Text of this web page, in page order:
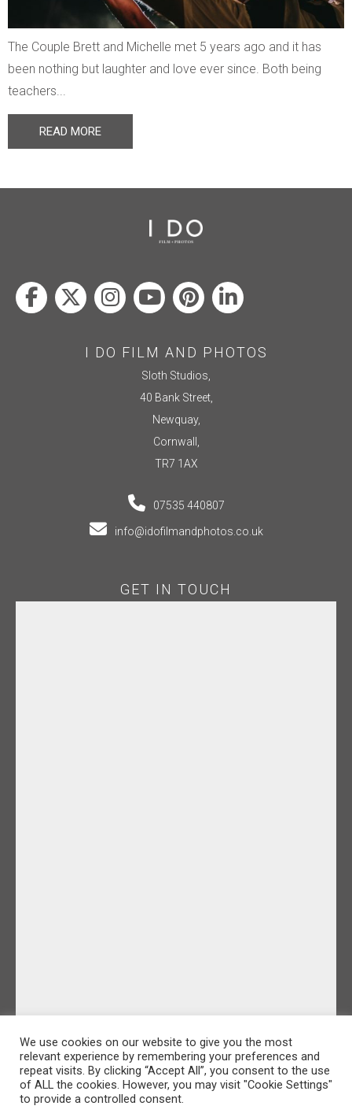
The Couple Brett and Michelle met 5 years ago and it has
been nothing but laughter and love ever since. Both being
teachers...
READ MORE
I DO FILM AND PHOTOS
Sloth Studios,
40 Bank Street,
Newquay,
Cornwall,
TR7 1AX
07535 440807
info@idofilmandphotos.co.uk
GET IN TOUCH
We use cookies on our website to give you the most
relevant experience by remembering your preferences and
repeat visits. By clicking “Accept All”, you consent to the use
of ALL the cookies. However, you may visit "Cookie Settings"
to provide a controlled consent.